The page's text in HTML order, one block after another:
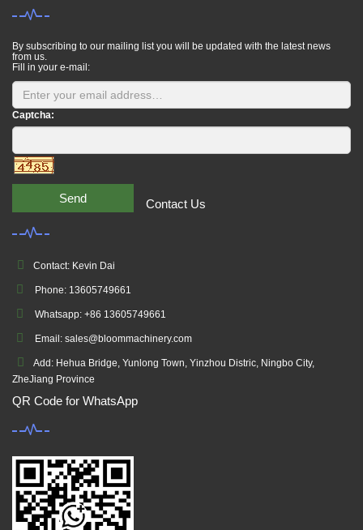
By subscribing to our mailing list you will be updated with the latest news
from us.
Fill in your e-mail:
Captcha:
Send Contact Us
Contact: Kevin Dai
Phone: 13605749661
Whatsapp: +86 13605749661
Email: sales@bloommachinery.com
Add: Hehua Bridge, Yunlong Town, Yinzhou Distric, Ningbo City,
ZheJiang Province
QR Code for WhatsApp